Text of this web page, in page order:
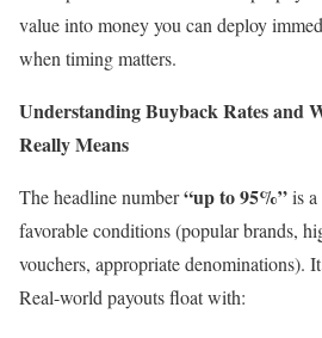
value into money you can deploy
when timing matters.
Understanding Buyback Rates and
Really Means
The headline number“up to 95%”is a
favorable conditions (popular brands,
vouchers, appropriate denominations).
Real-world payouts float with: